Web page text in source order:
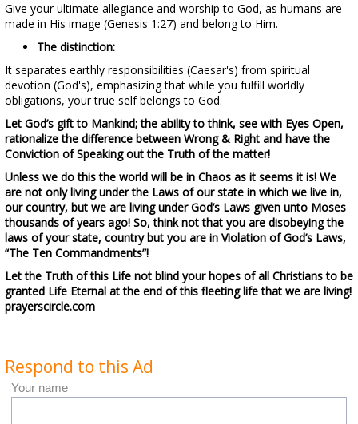
Give your ultimate allegiance and worship to God, as humans are
made in His image (Genesis 1:27) and belong to Him.
The distinction:
It separates earthly responsibilities (Caesar's) from spiritual
devotion (God's), emphasizing that while you fulfill worldly
obligations, your true self belongs to God.
Let God’s gift to Mankind; the ability to think, see with Eyes Open,
rationalize the difference between Wrong & Right and have the
Conviction of Speaking out the Truth of the matter!
Unless we do this the world will be in Chaos as it seems it is! We
are not only living under the Laws of our state in which we live in,
our country, but we are living under God’s Laws given unto Moses
thousands of years ago! So, think not that you are disobeying the
laws of your state, country but you are in Violation of God’s Laws,
“The Ten Commandments”!
Let the Truth of this Life not blind your hopes of all Christians to be
granted Life Eternal at the end of this fleeting life that we are living!
prayerscircle.com
Respond to this Ad
Your name